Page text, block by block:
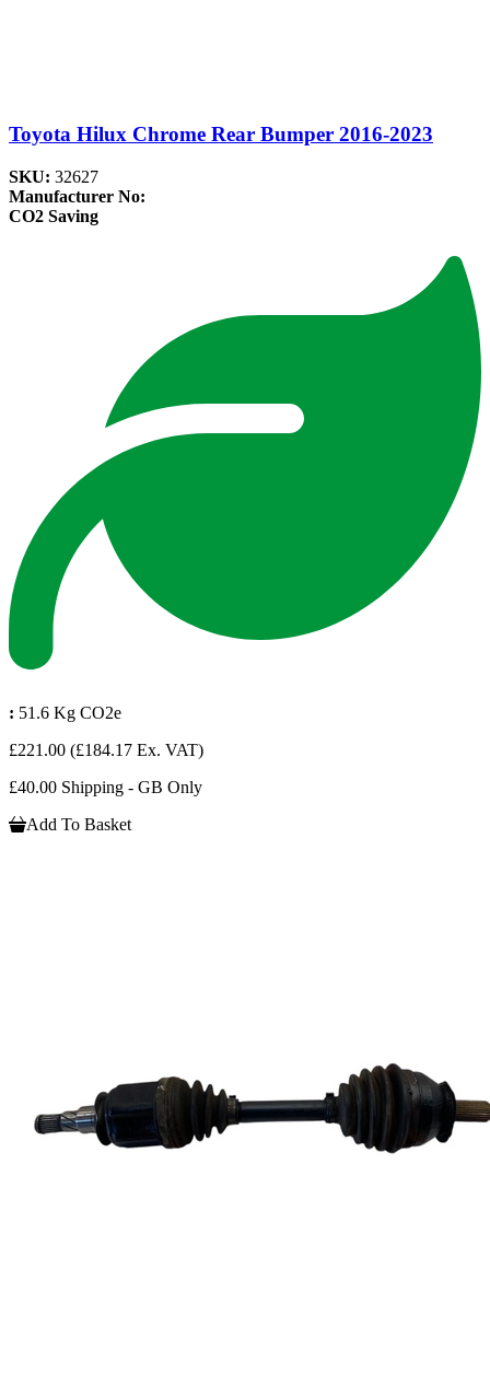
Toyota Hilux Chrome Rear Bumper 2016-2023
SKU: 32627
Manufacturer No:
CO2 Saving
: 51.6 Kg CO2e
£221.00 (£184.17 Ex. VAT)
£40.00 Shipping - GB Only
Add To Basket